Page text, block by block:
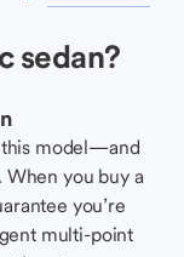
sedan?
this model—and
When you buy a
you’re
multi-point